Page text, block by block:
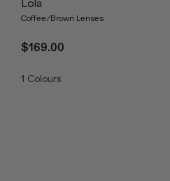
Lola
Coffee/Brown Lenses
$169.00
1 Colours